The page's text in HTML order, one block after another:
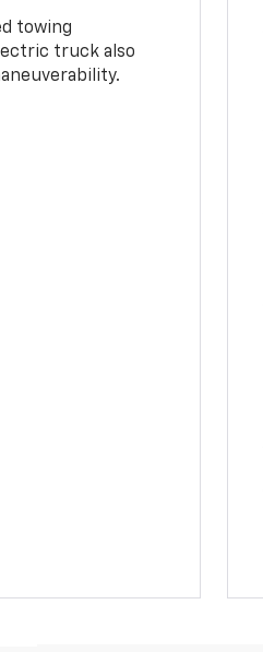
towing
truck also